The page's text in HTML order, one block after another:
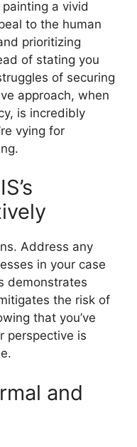
a vivid
to the human
prioritizing
of stating you
of securing
approach, when
is incredibly
vying for
Address any
in your case
demonstrates
the risk of
that you’ve
perspective is
and